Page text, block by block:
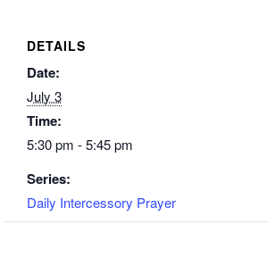
DETAILS
Date:
July 3
Time:
5:30 pm - 5:45 pm
Series:
Daily Intercessory Prayer